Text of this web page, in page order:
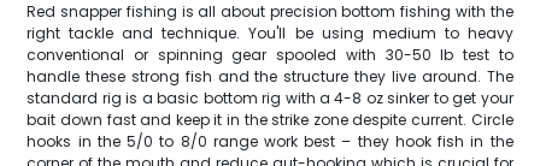
Red snapper fishing is all about precision bottom fishing with the
right tackle and technique. You'll be using medium to heavy
conventional or spinning gear spooled with 30-50 lb test to
handle these strong fish and the structure they live around. The
standard rig is a basic bottom rig with a 4-8 oz sinker to get your
bait down fast and keep it in the strike zone despite current. Circle
hooks in the 5/0 to 8/0 range work best – they hook fish in the